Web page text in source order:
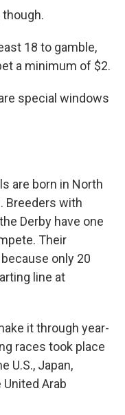
18 to gamble,
a minimum of $2.
special windows
are born in North
Breeders with
Derby have one
Their
only 20
line at
it through year-
races took place
U.S., Japan,
United Arab